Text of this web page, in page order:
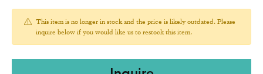
This item is no longer in stock and the price is likely outdated. Please
inquire below if you would like us to restock this item.